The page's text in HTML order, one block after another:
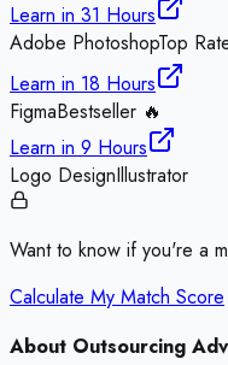
Learn in 31 Hours
Adobe PhotoshopTop
Learn in 18 Hours
FigmaBestseller 🔥
Learn in 9 Hours
Logo DesignIllustrator
Want to know if you're a
Calculate My Match Score
About Outsourcing